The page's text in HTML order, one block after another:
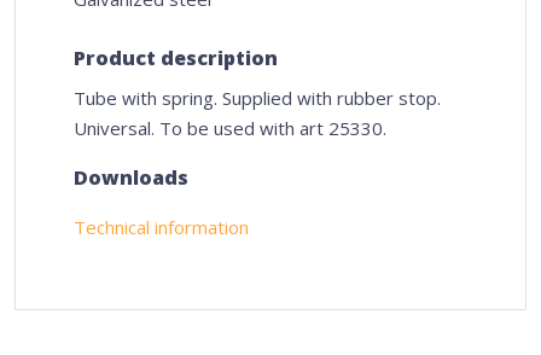
Product description
Tube with spring. Supplied with rubber stop.
Universal. To be used with art 25330.
Downloads
Technical information